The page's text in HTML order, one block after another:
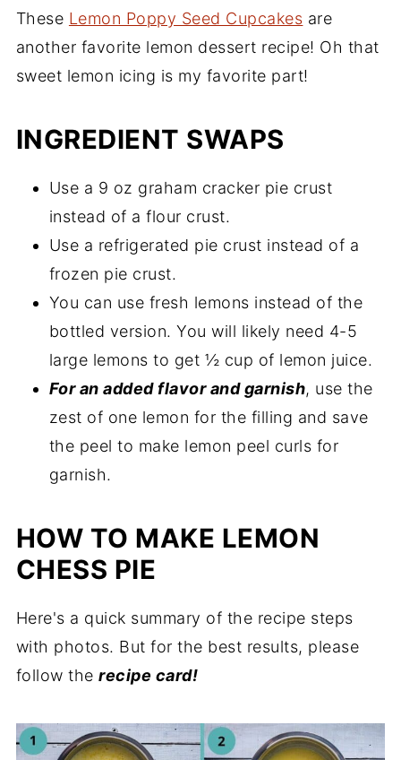
These Lemon Poppy Seed Cupcakes are
another favorite lemon dessert recipe! Oh that
sweet lemon icing is my favorite part!
INGREDIENT SWAPS
Use a 9 oz graham cracker pie crust
instead of a flour crust.
Use a refrigerated pie crust instead of a
frozen pie crust.
You can use fresh lemons instead of the
bottled version. You will likely need 4-5
large lemons to get ½ cup of lemon juice.
For an added flavor and garnish, use the
zest of one lemon for the filling and save
the peel to make lemon peel curls for
garnish.
HOW TO MAKE LEMON
CHESS PIE
Here's a quick summary of the recipe steps
with photos. But for the best results, please
follow therecipe card!